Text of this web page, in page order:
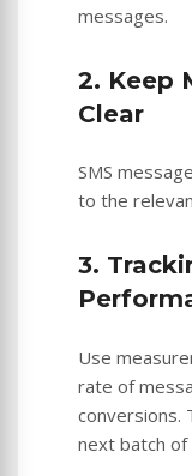
messages.
2. Keep
Clear
SMS
to the
3.
Use
rate of
conversions.
next batch of